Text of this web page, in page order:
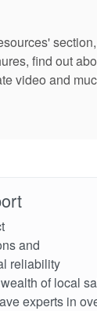
find out
video and
and
reliability
of local
experts in